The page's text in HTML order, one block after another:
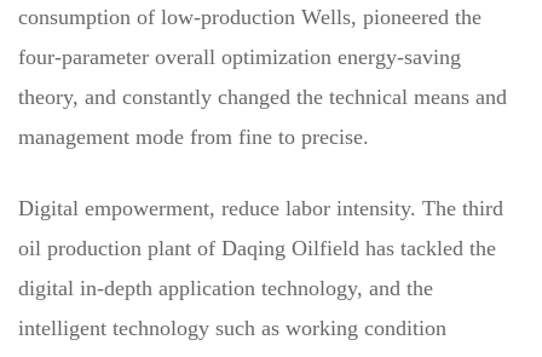
consumption of low-production Wells, pioneered the
four-parameter overall optimization energy-saving
theory, and constantly changed the technical means and
management mode from fine to precise.
Digital empowerment, reduce labor intensity. The third
oil production plant of Daqing Oilfield has tackled the
digital in-depth application technology, and the
intelligent technology such as working condition